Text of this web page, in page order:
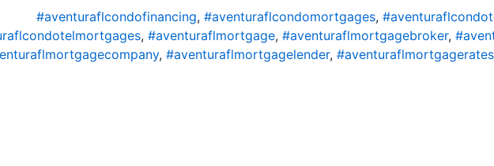
#aventuraflcondofinancing, #aventuraflcondomortgages,
, #aventuraflmortgage, #aventuraflmortgagebroker,
, #aventuraflmortgagelender, #aventuraflmortgagerates